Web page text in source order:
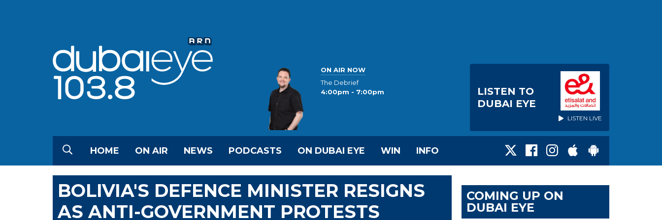
ON AIR NOW
The Debrief
4:00pm - 7:00pm
LISTEN TO
DUBAI EYE
LISTEN LIVE
HOME ON AIR NEWS PODCASTS ON DUBAI EYE WIN INFO
BOLIVIA'S DEFENCE MINISTER RESIGNS
AS ANTI-GOVERNMENT PROTESTS
COMING UP ON
DUBAI EYE